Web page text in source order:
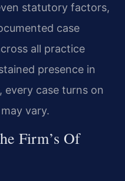
statutory factors,
case
all practice
presence in
case turns on
vary.
Firm’s Of